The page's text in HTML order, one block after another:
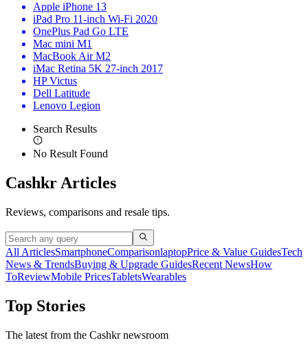
Apple iPhone 13
iPad Pro 11-inch Wi-Fi 2020
OnePlus Pad Go LTE
Mac mini M1
MacBook Air M2
iMac Retina 5K 27-inch 2017
HP Victus
Dell Latitude
Lenovo Legion
Search Results
No Result Found
Cashkr Articles
Reviews, comparisons and resale tips.
All ArticlesSmartphoneComparisonlaptopPrice & Value GuidesTech
News & TrendsBuying & Upgrade GuidesRecent NewsHow
ToReviewMobile PricesTabletsWearables
Top Stories
The latest from the Cashkr newsroom